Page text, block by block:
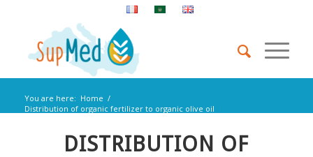
You are here: Home /
Distribution of organic fertilizer to organic olive oil
DISTRIBUTION OF